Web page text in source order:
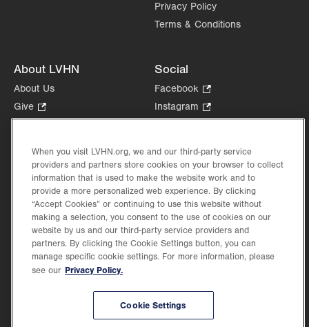
Privacy Policy
Terms & Conditions
About LVHN
About Us
Give
Opens
new
tab.
Health Tips, News & Stories
Events
Shop.
Opens
in
new
tab.
Price Transparency
Social
Facebook
Opens
in
tab.
Instagram
Opens
new
tab.
in
new
Lehigh Valley Health Network, part of Jefferson Health, holds itself accountable, at
When you visit LVHN.org, we and our third-party service
providers and partners store cookies on your browser to collect
information that is used to make the website work and to
provide a more personalized web experience. By clicking
“Accept Cookies” or continuing to use this website without
making a selection, you consent to the use of cookies on our
website by us and our third-party service providers and
partners. By clicking the Cookie Settings button, you can
manage specific cookie settings. For more information, please
see our Privacy Policy.
Cookie Settings